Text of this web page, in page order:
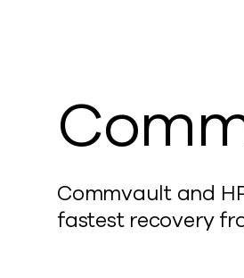
Commvault and
fastest recovery